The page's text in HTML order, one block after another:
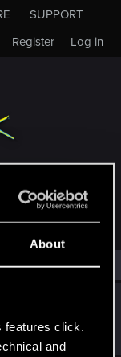
About
features click.
and
SUPPORT
Log in
Register
#215
Sep 3, 2024